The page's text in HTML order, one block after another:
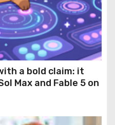
a bold claim: it
Max and Fable 5 on